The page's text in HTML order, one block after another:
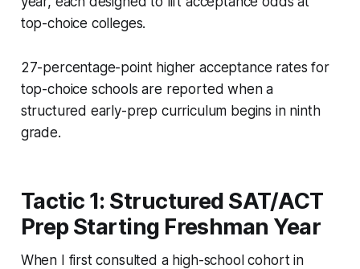
top-choice colleges.
27-percentage-point higher acceptance rates for
top-choice schools are reported when a
structured early-prep curriculum begins in ninth
grade.
Tactic 1: Structured SAT/ACT
Prep Starting Freshman Year
When I first consulted a high-school cohort in